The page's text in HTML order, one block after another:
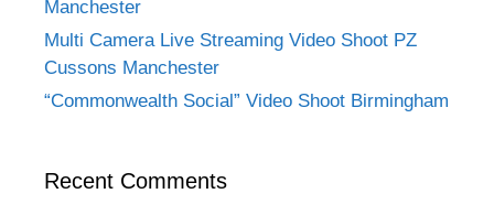
Manchester
Multi Camera Live Streaming Video Shoot PZ
Cussons Manchester
“Commonwealth Social” Video Shoot Birmingham
Recent Comments